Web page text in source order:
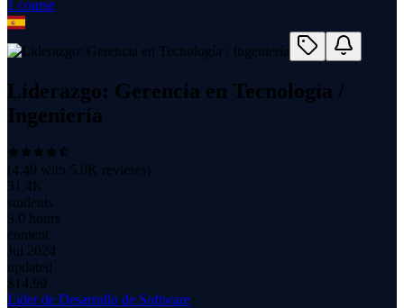
1 course
Liderazgo: Gerencia en Tecnología /
Ingeniería
(4.49 with 5.0K reviews)
31.4K
students
3.0 hours
content
Jul 2024
updated
$ 14.99
Líder de Desarrollo de Software